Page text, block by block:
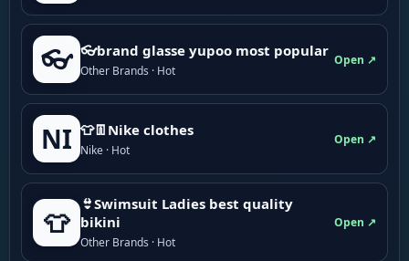
👓 👓brand glasse yupoo most popular
Other Brands · Hot
Open ↗
NI 👕👖Nike clothes
Nike · Hot
Open ↗
👕
👙Swimsuit Ladies best quality
bikini
Other Brands · Hot
Open ↗